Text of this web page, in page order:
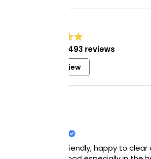
1,493 reviews
Write a review
Helpful and friendly, happy to clear